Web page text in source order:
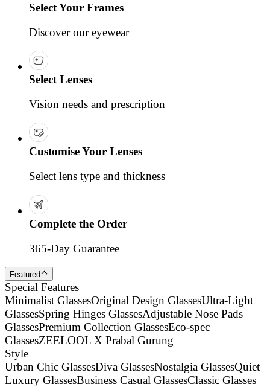
Select Your Frames
Discover our eyewear
Select Lenses
Vision needs and prescription
Customise Your Lenses
Select lens type and thickness
Complete the Order
365-Day Guarantee
Featured
Special Features
Minimalist GlassesOriginal Design GlassesUltra-Light
GlassesSpring Hinges GlassesAdjustable Nose Pads
GlassesPremium Collection GlassesEco-spec
GlassesZEELOOL X Prabal Gurung
Style
Urban Chic GlassesDiva GlassesNostalgia GlassesQuiet
Luxury GlassesBusiness Casual GlassesClassic Glasses